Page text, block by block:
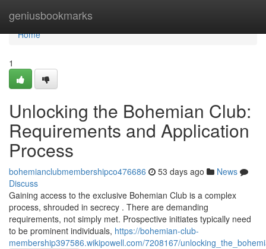
geniusbookmarks
Home
Home
1
Unlocking the Bohemian Club:
Requirements and Application
Process
bohemianclubmembershipco476686 53 days ago
News
Discuss
Gaining access to the exclusive Bohemian Club is a complex
process, shrouded in secrecy . There are demanding
requirements, not simply met. Prospective initiates typically need
to be prominent individuals, https://bohemian-club-
membership397586.wikipowell.com/7208167/